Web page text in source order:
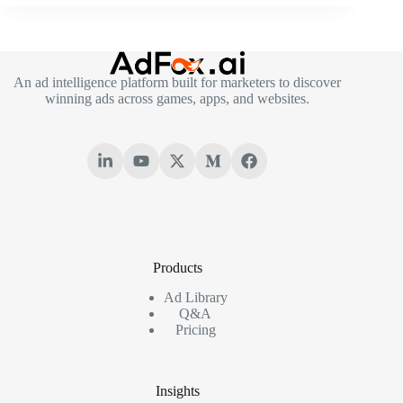
An ad intelligence platform built for marketers to discover
winning ads across games, apps, and websites.
Products
Ad Library
Q&A
Pricing
Insights